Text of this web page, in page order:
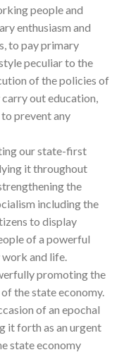
people and
enthusiasm and
to pay primary
peculiar to the
of the policies of
out education,
prevent any
our state-first
it throughout
the
including the
to display
of a powerful
and life.
promoting the
the state economy.
of an epochal
it forth as an urgent
state economy